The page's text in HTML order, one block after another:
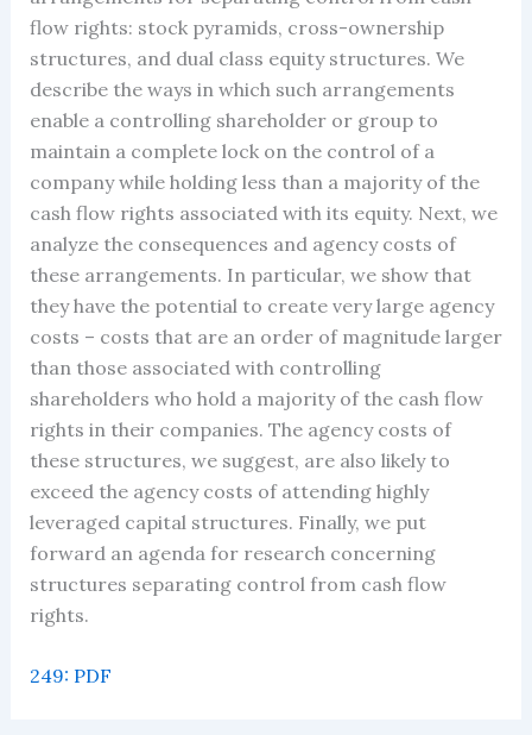
flow rights: stock pyramids, cross-ownership
structures, and dual class equity structures. We
describe the ways in which such arrangements
enable a controlling shareholder or group to
maintain a complete lock on the control of a
company while holding less than a majority of the
cash flow rights associated with its equity. Next, we
analyze the consequences and agency costs of
these arrangements. In particular, we show that
they have the potential to create very large agency
costs – costs that are an order of magnitude larger
than those associated with controlling
shareholders who hold a majority of the cash flow
rights in their companies. The agency costs of
these structures, we suggest, are also likely to
exceed the agency costs of attending highly
leveraged capital structures. Finally, we put
forward an agenda for research concerning
structures separating control from cash flow
rights.
249: PDF